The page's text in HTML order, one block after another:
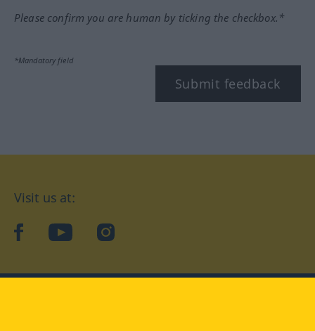
Please confirm you are human by ticking the checkbox.*
*Mandatory field
Submit feedback
Visit us at:
facebookYouTubeInstagram